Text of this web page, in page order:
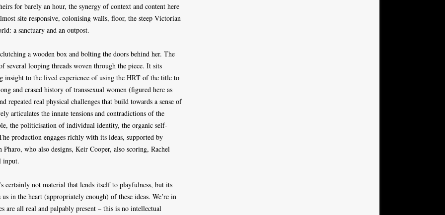
for barely an hour, the synergy of context and content here
site responsive, colonising walls, floor, the steep Victorian
a sanctuary and an outpost.
a wooden box and bolting the doors behind her. The
several looping threads woven through the piece. It sits
insight to the lived experience of using the HRT of the title to
and erased history of transsexual women (figured here as
repeated real physical challenges that build towards a sense of
articulates the innate tensions and contradictions of the
the politicisation of individual identity, the organic self-
production engages richly with its ideas, supported by
who also designs, Keir Cooper, also scoring, Rachel
input.
certainly not material that lends itself to playfulness, but its
in the heart (appropriately enough) of these ideas. We’re in
are all real and palpably present – this is no intellectual